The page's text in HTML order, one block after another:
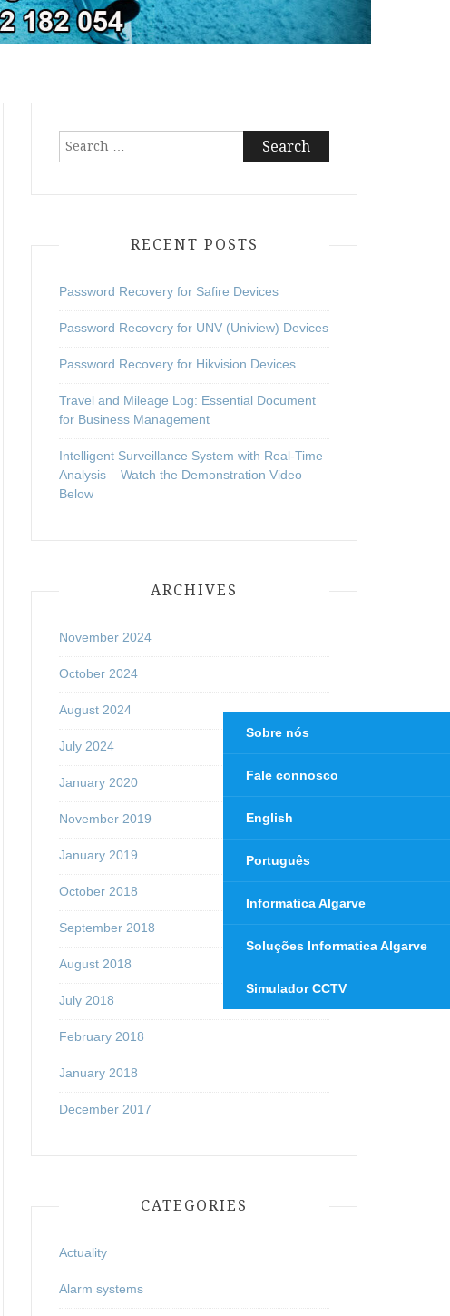
Search
for:
RECENT POSTS
Password Recovery for Safire Devices
Password Recovery for UNV (Uniview) Devices
Password Recovery for Hikvision Devices
Travel and Mileage Log: Essential Document
for Business Management
Intelligent Surveillance System with Real-Time
Analysis – Watch the Demonstration Video
Below
ARCHIVES
November 2024
October 2024
August 2024
July 2024
January 2020
November 2019
January 2019
October 2018
September 2018
August 2018
July 2018
February 2018
January 2018
December 2017
CATEGORIES
Actuality
Alarm systems
Sobre nós
Fale connosco
English
Português
Informatica Algarve
Soluções Informatica Algarve
Simulador CCTV